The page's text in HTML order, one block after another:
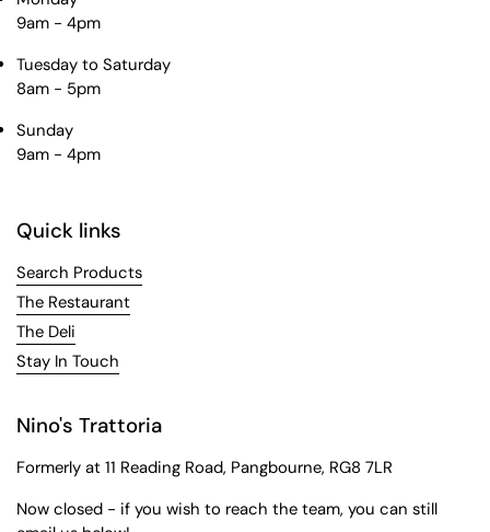
9am - 4pm
Tuesday to Saturday
8am - 5pm
Sunday
9am - 4pm
Quick links
Search Products
The Restaurant
The Deli
Stay In Touch
Nino's Trattoria
Formerly at 11 Reading Road, Pangbourne, RG8 7LR
Now closed - if you wish to reach the team, you can still